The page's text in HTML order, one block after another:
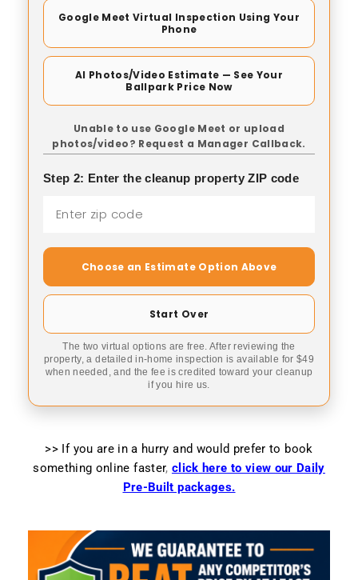
Google Meet Virtual Inspection Using Your
Phone
AI Photos/Video Estimate — See Your
Ballpark Price Now
Unable to use Google Meet or upload
photos/video? Request a Manager Callback.
Step 2: Enter the cleanup property ZIP code
Choose an Estimate Option Above
Start Over
The two virtual options are free. After reviewing the
property, a detailed in-home inspection is available for $49
when needed, and the fee is credited toward your cleanup
if you hire us.
>> If you are in a hurry and would prefer to book
something online faster, click here to view our Daily
Pre-Built packages.